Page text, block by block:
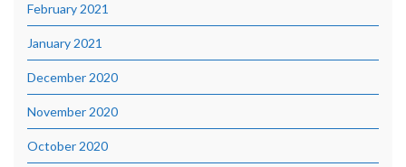
February 2021
January 2021
December 2020
November 2020
October 2020